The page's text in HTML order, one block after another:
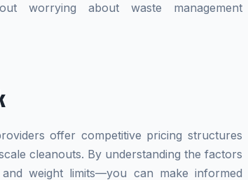
worrying about waste management
offer competitive pricing structures
cleanouts. By understanding the factors
weight limits—you can make informed